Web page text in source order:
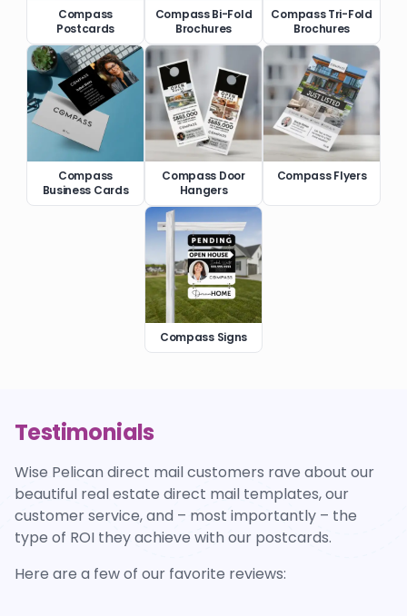
Compass
Postcards
Compass Bi-Fold
Brochures
Compass Tri-Fold
Brochures
Compass
Business Cards
Compass Door
Hangers
Compass Flyers
Compass Signs
Testimonials
Wise Pelican direct mail customers rave about our
beautiful real estate direct mail templates, our
customer service, and – most importantly – the
type of ROI they achieve with our postcards.
Here are a few of our favorite reviews: